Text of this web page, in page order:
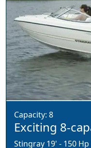
Capacity: 8
Exciting 8-
Stingray 19' - 150